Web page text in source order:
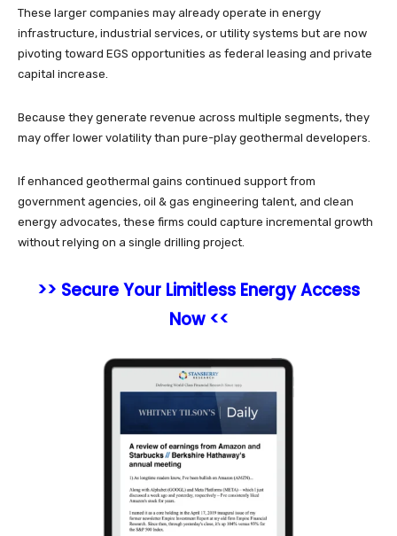
These larger companies may already operate in energy
infrastructure, industrial services, or utility systems but are now
pivoting toward EGS opportunities as federal leasing and private
capital increase.
Because they generate revenue across multiple segments, they
may offer lower volatility than pure-play geothermal developers.
If enhanced geothermal gains continued support from
government agencies, oil & gas engineering talent, and clean
energy advocates, these firms could capture incremental growth
without relying on a single drilling project.
>> Secure Your Limitless Energy Access
Now <<